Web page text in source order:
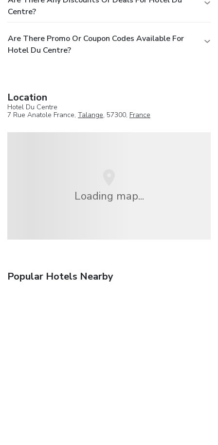
Centre?
Are There Promo Or Coupon Codes Available For
Hotel Du Centre?
Location
Hotel Du Centre
7 Rue Anatole France, Talange, 57300, France
Loading map...
Popular Hotels Nearby